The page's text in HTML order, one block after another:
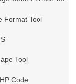
Format Tool
Tool
Code